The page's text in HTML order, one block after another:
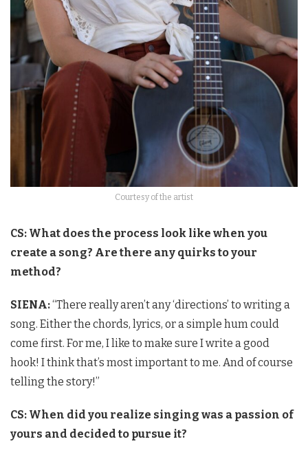
Courtesy of the artist
CS: What does the process look like when you
create a song? Are there any quirks to your
method?
SIENA:“There really aren’t any ‘directions’ to writing a
song. Either the chords, lyrics, or a simple hum could
come first. For me, I like to make sure I write a good
hook! I think that’s most important to me. And of course
telling the story!”
CS: When did you realize singing was a passion of
yours and decided to pursue it?